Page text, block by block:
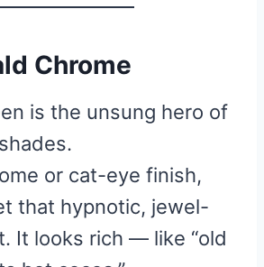
Chrome
is the unsung hero of
or cat-eye finish,
that hypnotic, jewel-
It looks rich — like “old